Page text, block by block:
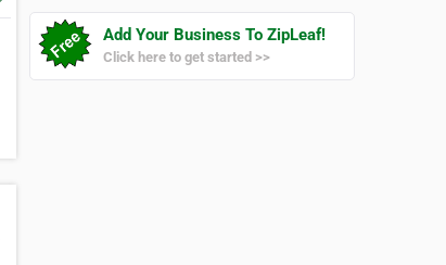
Add Your Business To ZipLeaf!
Click here to get started >>